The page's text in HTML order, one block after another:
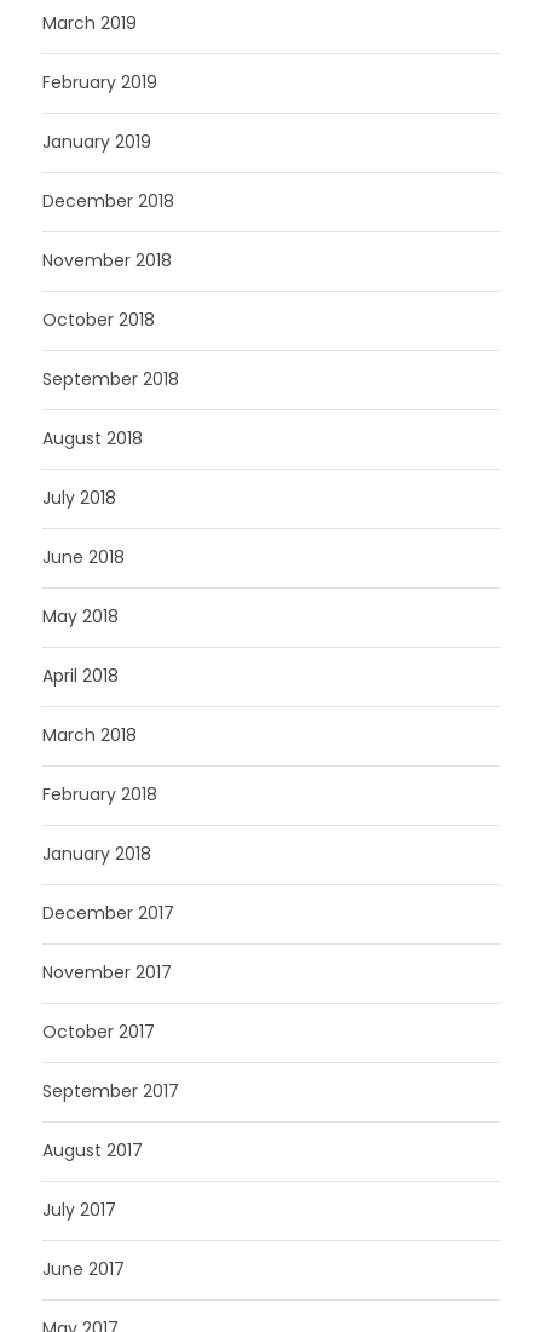
March 2019
February 2019
January 2019
December 2018
November 2018
October 2018
September 2018
August 2018
July 2018
June 2018
May 2018
April 2018
March 2018
February 2018
January 2018
December 2017
November 2017
October 2017
September 2017
August 2017
July 2017
June 2017